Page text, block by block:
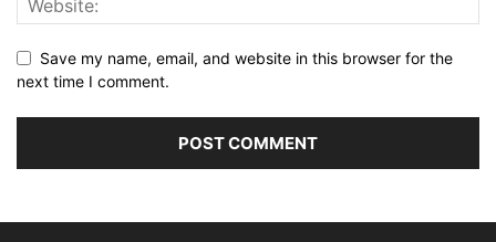
Save my name, email, and website in this browser for the
next time I comment.